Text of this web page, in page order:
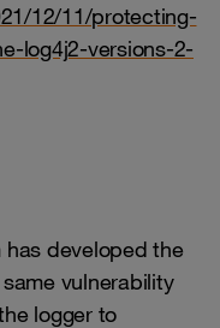
12/11/protecting-
log4j2-versions-2-
has developed the
vulnerability
logger to